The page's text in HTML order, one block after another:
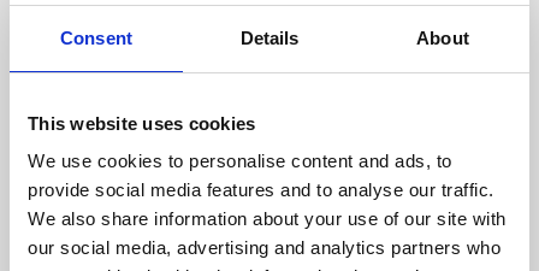
Consent Details About
This website uses cookies
We use cookies to personalise content and ads, to
provide social media features and to analyse our traffic.
We also share information about your use of our site with
our social media, advertising and analytics partners who
About Art
Phoenix’s art and digital culture programme presents
supported by Arts Council England and De Montfort
University.